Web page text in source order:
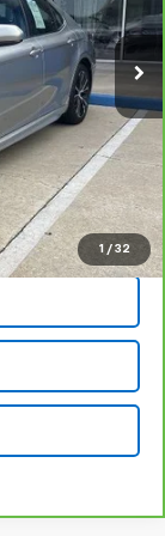
1 / 32
Ext. Int.
$18,087
+$999
$19,086